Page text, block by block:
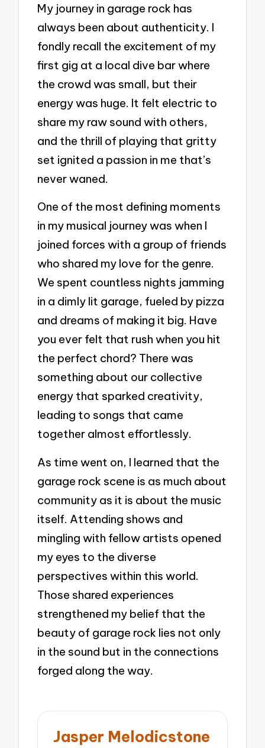
My journey in garage rock has
always been about authenticity. I
fondly recall the excitement of my
first gig at a local dive bar where
the crowd was small, but their
energy was huge. It felt electric to
share my raw sound with others,
and the thrill of playing that gritty
set ignited a passion in me that’s
never waned.
One of the most defining moments
in my musical journey was when I
joined forces with a group of friends
who shared my love for the genre.
We spent countless nights jamming
in a dimly lit garage, fueled by pizza
and dreams of making it big. Have
you ever felt that rush when you hit
the perfect chord? There was
something about our collective
energy that sparked creativity,
leading to songs that came
together almost effortlessly.
As time went on, I learned that the
garage rock scene is as much about
community as it is about the music
itself. Attending shows and
mingling with fellow artists opened
my eyes to the diverse
perspectives within this world.
Those shared experiences
strengthened my belief that the
beauty of garage rock lies not only
in the sound but in the connections
forged along the way.
Jasper Melodicstone